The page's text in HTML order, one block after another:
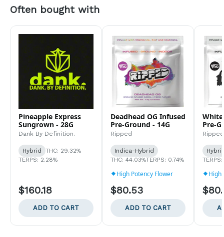
Often bought with
Pineapple Express
Sungrown - 28G
Dank By Definition.
Hybrid
THC: 29.32%
TERPS: 2.28%
$160.18
ADD TO CART
Deadhead OG Infused
Pre-Ground - 14G
Ripped
Indica-Hybrid
THC: 44.03%TERPS: 0.74%
High Potency Flower
$80.53
ADD TO CART
Pre-
Ripped
High